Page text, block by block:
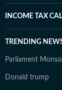
INCOME TAX
TRENDING
Parliament
Donald trump